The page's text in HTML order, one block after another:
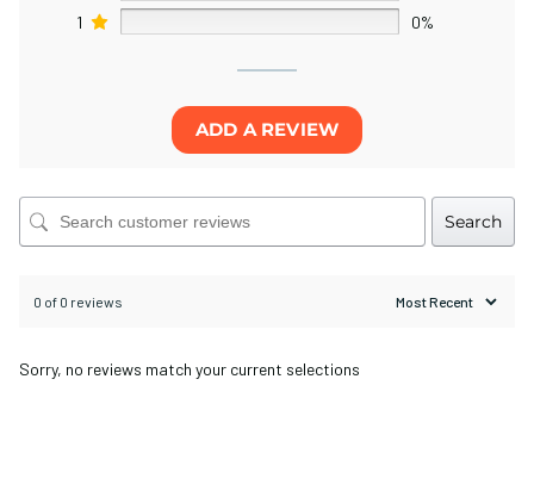
1
0%
ADD A REVIEW
Search
0 of 0 reviews
Sorry, no reviews match your current selections